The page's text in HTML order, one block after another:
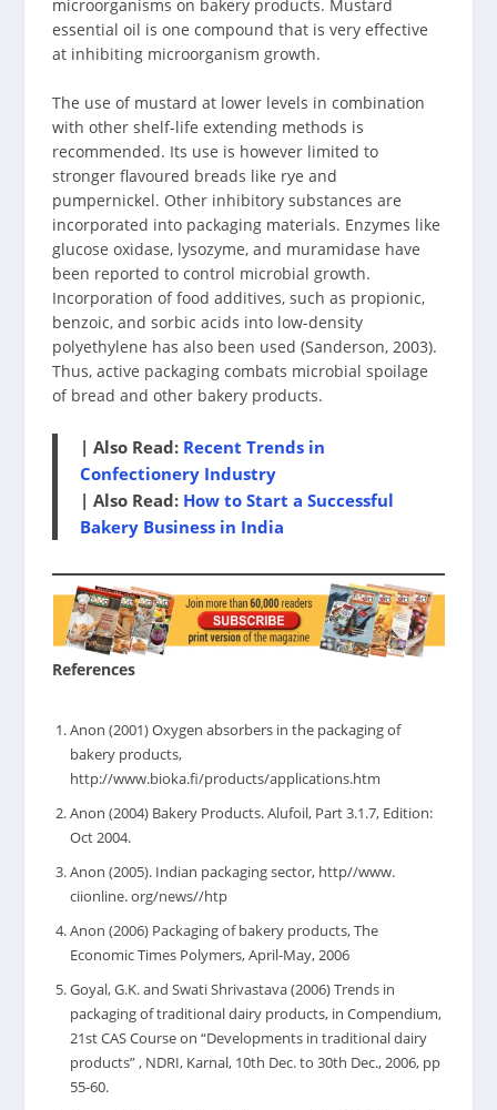
microorganisms on bakery products. Mustard
essential oil is one compound that is very effective
at inhibiting microorganism growth.
The use of mustard at lower levels in combination
with other shelf-life extending methods is
recommended. Its use is however limited to
stronger flavoured breads like rye and
pumpernickel. Other inhibitory substances are
incorporated into packaging materials. Enzymes like
glucose oxidase, lysozyme, and muramidase have
been reported to control microbial growth.
Incorporation of food additives, such as propionic,
benzoic, and sorbic acids into low-density
polyethylene has also been used (Sanderson, 2003).
Thus, active packaging combats microbial spoilage
of bread and other bakery products.
| Also Read: Recent Trends in
Confectionery Industry
| Also Read: How to Start a Successful
Bakery Business in India
References
Anon (2001) Oxygen absorbers in the packaging of
bakery products,
http://www.bioka.fi/products/applications.htm
Anon (2004) Bakery Products. Alufoil, Part 3.1.7, Edition:
Oct 2004.
Anon (2005). Indian packaging sector, http//www.
ciionline. org/news//htp
Anon (2006) Packaging of bakery products, The
Economic Times Polymers, April-May, 2006
Goyal, G.K. and Swati Shrivastava (2006) Trends in
packaging of traditional dairy products, in Compendium,
21st CAS Course on “Developments in traditional dairy
products” , NDRI, Karnal, 10th Dec. to 30th Dec., 2006, pp
55-60.